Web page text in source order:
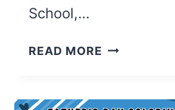
School,…
READ MORE 25
OF